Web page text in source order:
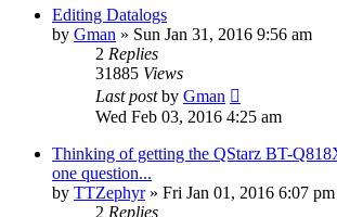
Editing Datalogs
by Gman » Sun Jan 31, 2016 9:56 am
2 Replies
31885 Views
Last postby Gman
Wed Feb 03, 2016 4:25 am
Thinking of getting the QStarz BT-
one question...
by TTZephyr» Fri Jan 01, 2016 6:07 pm
2 Replies